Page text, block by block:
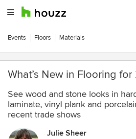
Events Floors Materials
What’s New in Flooring
See wood and stone looks in
laminate, vinyl plank and
recent trade shows
Julie Sheer